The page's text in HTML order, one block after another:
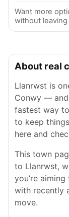
Want more
without leaving
About real
Llanrwst is
Conwy —
fastest way
to keep
here and
This town
to Llanrwst,
you’re
with recently
move.